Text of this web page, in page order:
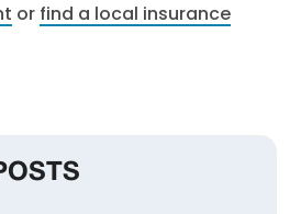
or find a local insurance